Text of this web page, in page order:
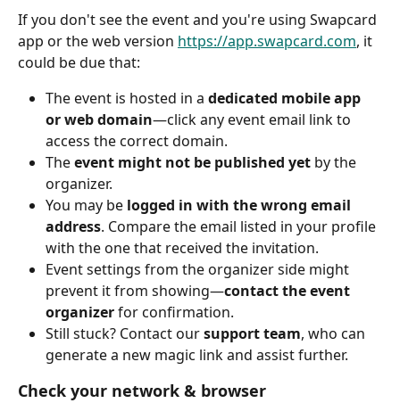
If you don't see the event and you're using Swapcard
app or the web version https://app.swapcard.com, it
could be due that:
The event is hosted in a dedicated mobile app
or web domain—click any event email link to
access the correct domain.
The event might not be published yet by the
organizer.
You may be logged in with the wrong email
address. Compare the email listed in your profile
with the one that received the invitation.
Event settings from the organizer side might
prevent it from showing—contact the event
organizer for confirmation.
Still stuck? Contact our support team, who can
generate a new magic link and assist further.
Check your network & browser